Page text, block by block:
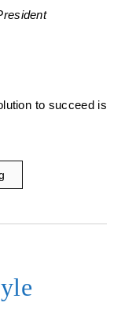
to succeed is